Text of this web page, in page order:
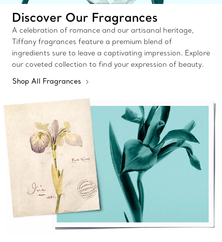
Discover Our Fragrances
A celebration of romance and our artisanal heritage,
Tiffany fragrances feature a premium blend of
ingredients sure to leave a captivating impression. Explore
our coveted collection to find your expression of beauty.
Shop All Fragrances